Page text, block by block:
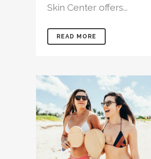
Skin Center offers...
READ MORE